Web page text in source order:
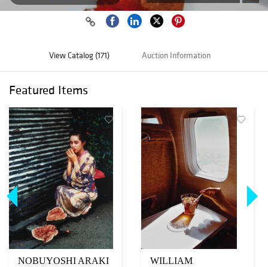
View Catalog (171) Auction Information
Featured Items
NOBUYOSHI ARAKI
WILLIAM